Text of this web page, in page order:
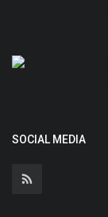
SOCIAL MEDIA